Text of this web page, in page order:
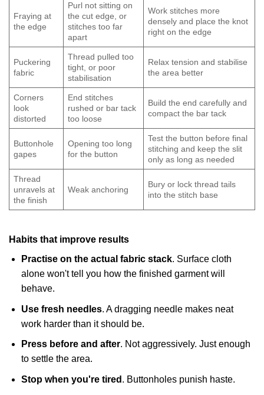
Fraying at
the edge
Purl not sitting on
the cut edge, or
stitches too far
apart
Work stitches more
densely and place the knot
right on the edge
Puckering
fabric
Thread pulled too
tight, or poor
stabilisation
Relax tension and stabilise
the area better
Corners
look
distorted
End stitches
rushed or bar tack
too loose
Build the end carefully and
compact the bar tack
Buttonhole
gapes
Opening too long
for the button
Test the button before final
stitching and keep the slit
only as long as needed
Thread
unravels at
the finish
Weak anchoring
Bury or lock thread tails
into the stitch base
Habits that improve results
Practise on the actual fabric stack. Surface cloth
alone won't tell you how the finished garment will
behave.
Use fresh needles. A dragging needle makes neat
work harder than it should be.
Press before and after. Not aggressively. Just enough
to settle the area.
Stop when you're tired . Buttonholes punish haste.